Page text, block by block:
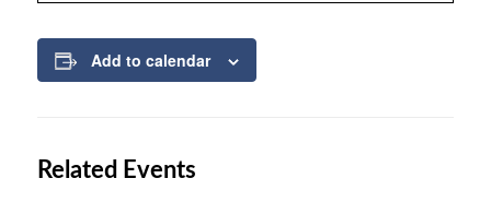
Add to calendar
Related Events